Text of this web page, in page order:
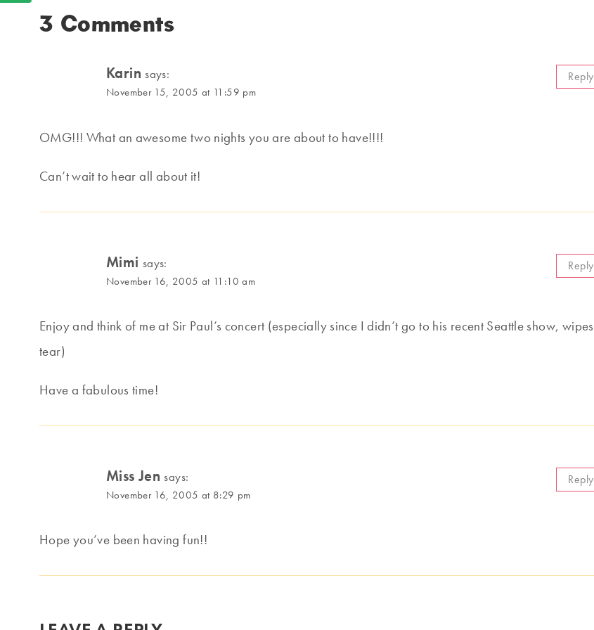
3 Comments
Karin says:
November 15, 2005 at 11:59 pm
OMG!!! What an awesome two nights you are about to have!!!!
Can’t wait to hear all about it!
Reply
Mimi says:
November 16, 2005 at 11:10 am
Enjoy and think of me at Sir Paul’s concert (especially since I didn’t go to his recent Seattle show, wipes
tear)
Have a fabulous time!
Reply
Miss Jen says:
November 16, 2005 at 8:29 pm
Hope you’ve been having fun!!
Reply